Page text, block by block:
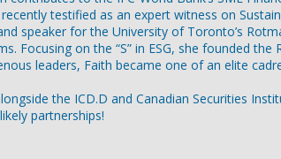
testified as an expert witness on
speaker for the University of Toronto’s
on the “S” in ESG, she founded the
leaders, Faith became one of an elite
the ICD.D and Canadian Securities
partnerships!